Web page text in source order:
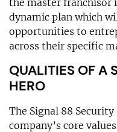
dynamic plan which
opportunities to
across their specific
QUALITIES OF A
HERO
The Signal 88
company’s core